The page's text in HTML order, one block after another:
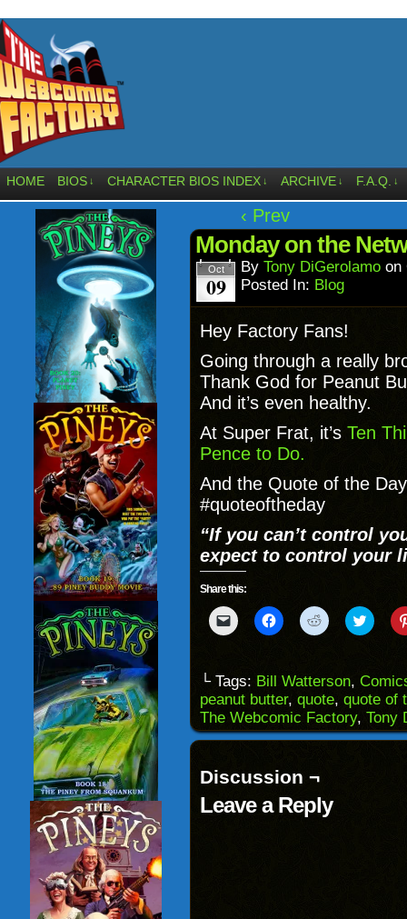
HOME BIOS ↓ CHARACTER BIOS INDEX ↓ ARCHIVE ↓ F.A.Q. ↓
‹ Prev
Monday on the
Oct
09
By Tony DiGerolamo on
Posted In: Blog
Hey Factory Fans!
Going through a really
Thank God for Peanut
And it’s even healthy.
At Super Frat, it’s Ten
Pence to Do.
And the Quote of the
#quoteoftheday
“If you can’t control
expect to control your
Share this:
Click
to
to
a
friend
(Opens
in
new
Click
to
(Opens
in
new
window)
Click
to
(Opens
in
new
window)
Click
to
(Opens
in
new
└ Tags: Bill Watterson,
peanut butter, quote, quote of
The Webcomic Factory, Tony
Discussion ¬
Leave a Reply